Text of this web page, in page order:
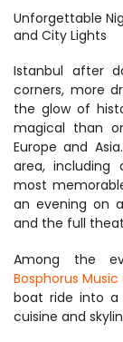
Unforgettable
and City Lights
Istanbul after
corners, more
the glow of
magical than
Europe and
area, including
most
an evening on a
and the full
Among the
Bosphorus
boat ride into a
cuisine and